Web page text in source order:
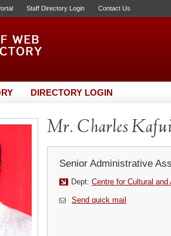
Staff Directory Login Contact Us
DIRECTORY LOGIN
Mr. Charles
Senior Administrative
Dept: Centre for Cultural
Send quick mail